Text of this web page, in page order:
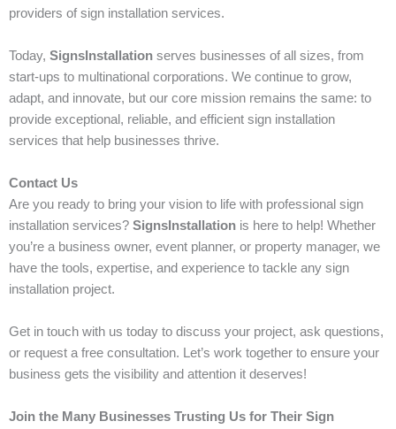
providers of sign installation services.
Today, SignsInstallation serves businesses of all sizes, from
start-ups to multinational corporations. We continue to grow,
adapt, and innovate, but our core mission remains the same: to
provide exceptional, reliable, and efficient sign installation
services that help businesses thrive.
Contact Us
Are you ready to bring your vision to life with professional sign
installation services? SignsInstallation is here to help! Whether
you’re a business owner, event planner, or property manager, we
have the tools, expertise, and experience to tackle any sign
installation project.
Get in touch with us today to discuss your project, ask questions,
or request a free consultation. Let’s work together to ensure your
business gets the visibility and attention it deserves!
Join the Many Businesses Trusting Us for Their Sign